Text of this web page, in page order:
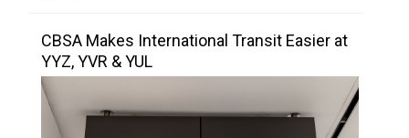
CBSA Makes International Transit Easier at
YYZ, YVR & YUL